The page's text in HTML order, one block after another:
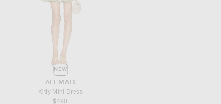
NEW
ALEMAIS
Kitty Mini Dress
$490